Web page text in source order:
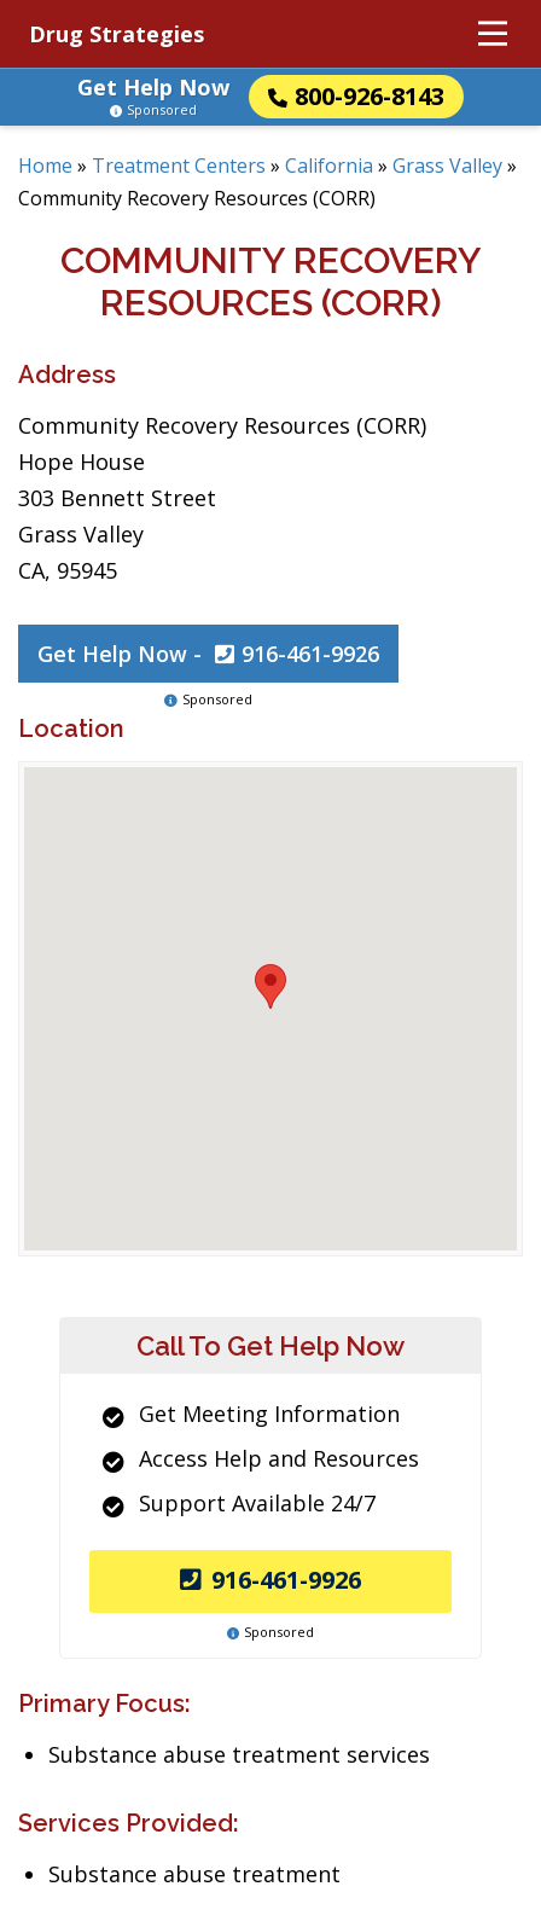
Drug Strategies
Get Help Now
800-926-8143
Sponsored
Home » Treatment Centers » California » Grass Valley»
Community Recovery Resources (CORR)
COMMUNITY RECOVERY
RESOURCES (CORR)
Address
Community Recovery Resources (CORR)
Hope House
303 Bennett Street
Grass Valley
CA, 95945
Get Help Now - 916-461-9926
Sponsored
Location
Call To Get Help Now
Get Meeting Information
Access Help and Resources
Support Available 24/7
916-461-9926
Sponsored
Primary Focus:
Substance abuse treatment services
Services Provided:
Substance abuse treatment